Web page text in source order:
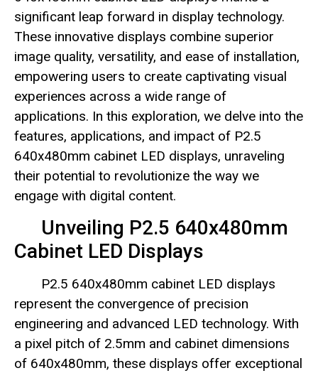
significant leap forward in display technology.
These innovative displays combine superior
image quality, versatility, and ease of installation,
empowering users to create captivating visual
experiences across a wide range of
applications. In this exploration, we delve into the
features, applications, and impact of P2.5
640x480mm cabinet LED displays, unraveling
their potential to revolutionize the way we
engage with digital content.
Unveiling P2.5 640x480mm
Cabinet LED Displays
P2.5 640x480mm cabinet LED displays
represent the convergence of precision
engineering and advanced LED technology. With
a pixel pitch of 2.5mm and cabinet dimensions
of 640x480mm, these displays offer exceptional